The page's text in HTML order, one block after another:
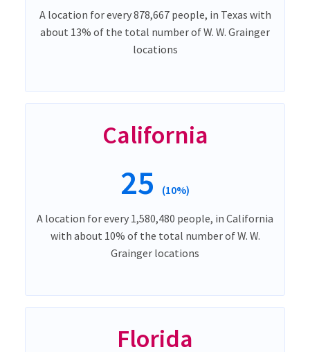
A location for every 878,667 people, in Texas with
about 13% of the total number of W. W. Grainger
locations
California
25 (10%)
A location for every 1,580,480 people, in California
with about 10% of the total number of W. W.
Grainger locations
Florida